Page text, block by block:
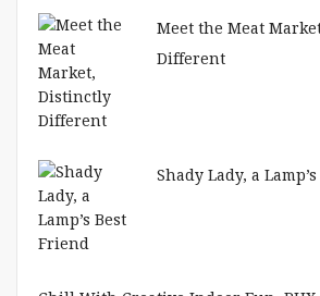
Meet the Meat
Different
Shady Lady, a